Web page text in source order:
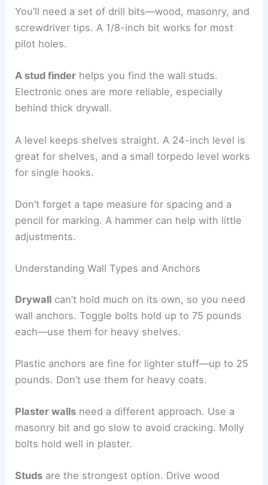
You’ll need a set of drill bits—wood, masonry, and
screwdriver tips. A 1/8-inch bit works for most
pilot holes.
A stud finder helps you find the wall studs.
Electronic ones are more reliable, especially
behind thick drywall.
A level keeps shelves straight. A 24-inch level is
great for shelves, and a small torpedo level works
for single hooks.
Don’t forget a tape measure for spacing and a
pencil for marking. A hammer can help with little
adjustments.
Understanding Wall Types and Anchors
Drywall can’t hold much on its own, so you need
wall anchors. Toggle bolts hold up to 75 pounds
each—use them for heavy shelves.
Plastic anchors are fine for lighter stuff—up to 25
pounds. Don’t use them for heavy coats.
Plaster walls need a different approach. Use a
masonry bit and go slow to avoid cracking. Molly
bolts hold well in plaster.
Studs are the strongest option. Drive wood